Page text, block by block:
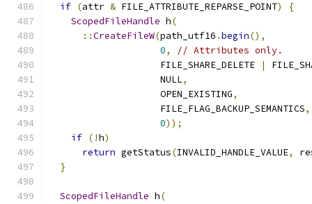
if (attr & FILE_ATTRIBUTE_REPARSE_POINT)
{
ScopedFileHandle h(
::CreateFileW(path_utf16 .begin(),
0,
// Attributes only.
                    FILE_SHARE_DELETE
|
                    NULL
,
                    OPEN_EXISTING
,
                    FILE_FLAG_BACKUP_SEMANTICS
,
0));
if (!h)
return getStatus(INVALID_HANDLE_VALUE,
}
ScopedFileHandle h(